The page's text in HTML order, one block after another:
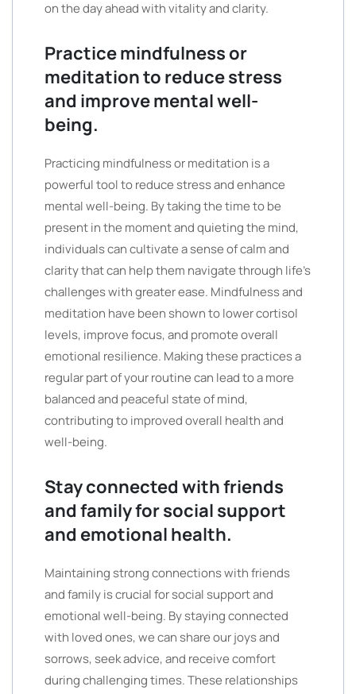
on the day ahead with vitality and clarity.
Practice mindfulness or
meditation to reduce stress
and improve mental well-
being.
Practicing mindfulness or meditation is a
powerful tool to reduce stress and enhance
mental well-being. By taking the time to be
present in the moment and quieting the mind,
individuals can cultivate a sense of calm and
clarity that can help them navigate through life’s
challenges with greater ease. Mindfulness and
meditation have been shown to lower cortisol
levels, improve focus, and promote overall
emotional resilience. Making these practices a
regular part of your routine can lead to a more
balanced and peaceful state of mind,
contributing to improved overall health and
well-being.
Stay connected with friends
and family for social support
and emotional health.
Maintaining strong connections with friends
and family is crucial for social support and
emotional well-being. By staying connected
with loved ones, we can share our joys and
sorrows, seek advice, and receive comfort
during challenging times. These relationships